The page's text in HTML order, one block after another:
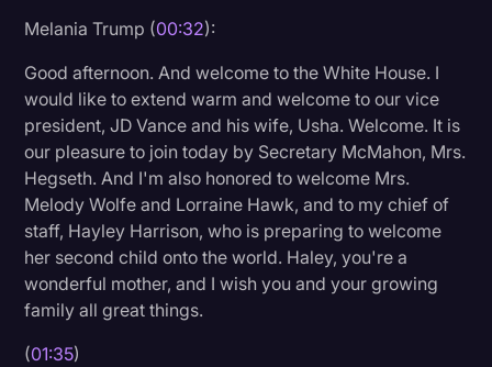
Litigation
Marketing
Media & Entertainment
News
Paralegal Resources
Personal Injury
Politics
Productivity
Rev Spotlight
Melania Trump (00:32):
Good afternoon. And welcome to the White House. I
would like to extend warm and welcome to our vice
president, JD Vance and his wife, Usha. Welcome. It is
our pleasure to join today by Secretary McMahon, Mrs.
Hegseth. And I'm also honored to welcome Mrs.
Melody Wolfe and Lorraine Hawk, and to my chief of
staff, Hayley Harrison, who is preparing to welcome
her second child onto the world. Haley, you're a
wonderful mother, and I wish you and your growing
family all great things.
(01:35)